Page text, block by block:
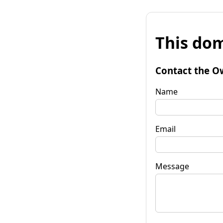
This
Contact the
Name
Email
Message